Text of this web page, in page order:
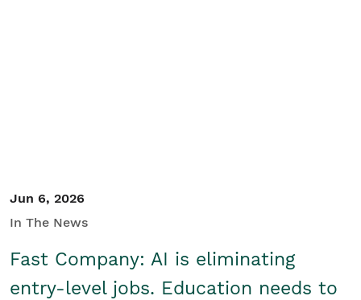
Jun 6, 2026
In The News
Fast Company: AI is eliminating
entry-level jobs. Education needs to